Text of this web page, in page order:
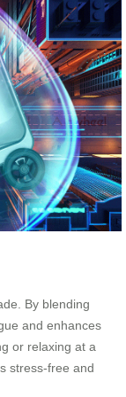
By blending
and enhances
or relaxing at a
stress-free and